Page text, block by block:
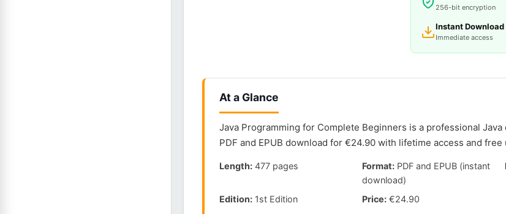
256-bit encryption
Instant Download
Immediate access
At a Glance
Java Programming for Complete Beginners is a professional
PDF and EPUB download for €24.90 with lifetime access and
Length: 477 pages Format:PDF and EPUB (instant
download)
Edition: 1st Edition Price:€24.90